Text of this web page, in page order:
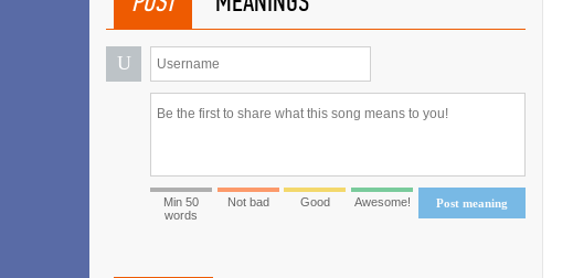
U
Post meaning
Min 50
words
Not bad Good Awesome!